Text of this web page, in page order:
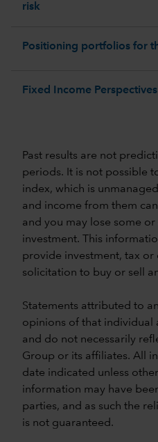
risk
Positioning portfolios for
Fixed Income Perspectives
Past results are not
periods. It is not possible
index, which is
and income from them
and you may lose some or
investment. This
provide investment, tax or
solicitation to buy or sell
Statements attributed to
opinions of that individual
and do not necessarily
Group or its affiliates. All
date indicated unless
information may have
parties, and as such the
is not guaranteed.